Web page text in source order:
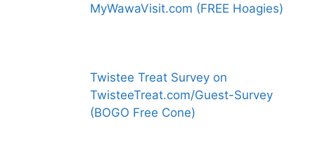
MyWawaVisit.com (FREE Hoagies)
Twistee Treat Survey on
TwisteeTreat.com/Guest-Survey
(BOGO Free Cone)